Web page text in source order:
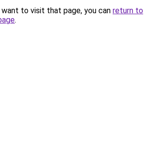
to visit that page, you can return to
.